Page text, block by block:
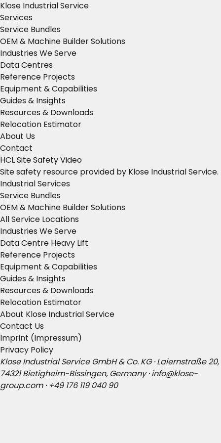
Klose Industrial Service
Services
Service Bundles
OEM & Machine Builder Solutions
Industries We Serve
Data Centres
Reference Projects
Equipment & Capabilities
Guides & Insights
Resources & Downloads
Relocation Estimator
About Us
Contact
HCL Site Safety Video
Site safety resource provided by Klose Industrial Service.
Industrial Services
Service Bundles
OEM & Machine Builder Solutions
All Service Locations
Industries We Serve
Data Centre Heavy Lift
Reference Projects
Equipment & Capabilities
Guides & Insights
Resources & Downloads
Relocation Estimator
About Klose Industrial Service
Contact Us
Imprint (Impressum)
Privacy Policy
Klose Industrial Service GmbH & Co. KG · Laiernstraße 20,
74321 Bietigheim-Bissingen, Germany ·info@klose-
group.com· +49 176 119 040 90